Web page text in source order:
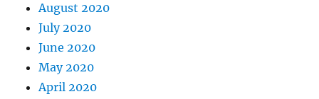
August 2020
July 2020
June 2020
May 2020
April 2020